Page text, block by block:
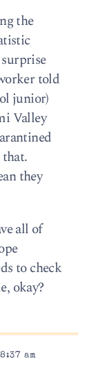
the
told
junior)
Valley
they
all of
to check
okay?
am